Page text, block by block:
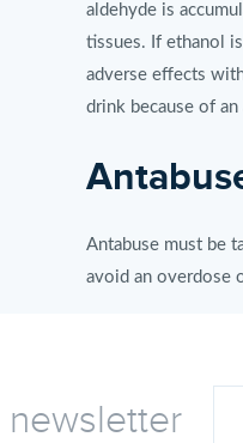
aldehyde is
tissues. If ethanol
adverse effects
drink because of
Antabuse must be
avoid an overdose
The dose of 500
the dose is
newsletter